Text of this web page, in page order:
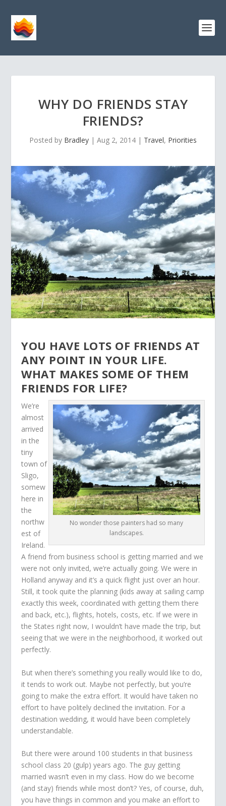
WHY DO FRIENDS STAY
FRIENDS?
Posted by Bradley | Aug 2, 2014 | Travel, Priorities
YOU HAVE LOTS OF FRIENDS AT
ANY POINT IN YOUR LIFE.
WHAT MAKES SOME OF THEM
FRIENDS FOR LIFE?
No wonder those painters had so many
landscapes.
We’re
almost
arrived
in the
tiny
town of
Sligo,
somew
here in
the
northw
est of
Ireland.
A friend from business school is getting married and we
were not only invited, we’re actually going. We were in
Holland anyway and it’s a quick flight just over an hour.
Still, it took quite the planning (kids away at sailing camp
exactly this week, coordinated with getting them there
and back, etc.), flights, hotels, costs, etc. If we were in
the States right now, I wouldn’t have made the trip, but
seeing that we were in the neighborhood, it worked out
perfectly.
But when there’s something you really would like to do,
it tends to work out. Maybe not perfectly, but you’re
going to make the extra effort. It would have taken no
effort to have politely declined the invitation. For a
destination wedding, it would have been completely
understandable.
But there were around 100 students in that business
school class 20 (gulp) years ago. The guy getting
married wasn’t even in my class. How do we become
(and stay) friends while most don’t? Yes, of course, duh,
you have things in common and you make an effort to